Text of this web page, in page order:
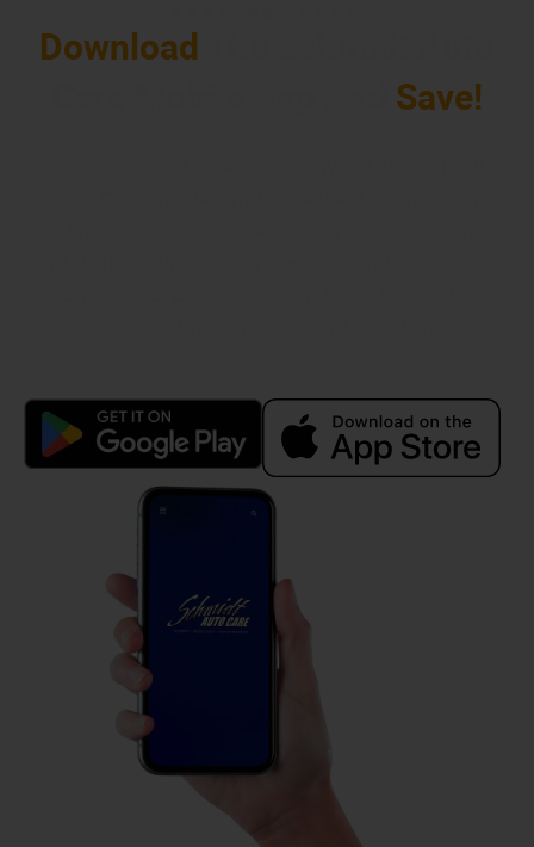
Download
Save!